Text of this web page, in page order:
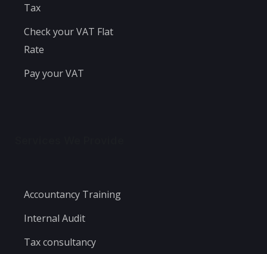
Tax
Check your VAT Flat
Rate
Pay your VAT
Accountancy Training
Internal Audit
Tax consultancy